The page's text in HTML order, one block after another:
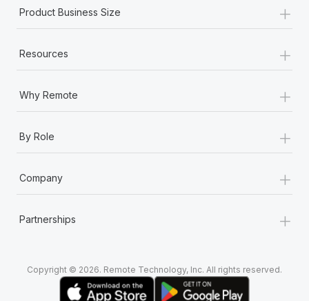
Product Business Size +
Resources +
Why Remote +
By Role +
Company +
Partnerships +
Copyright © 2026. Remote Technology, Inc. All rights reserved.